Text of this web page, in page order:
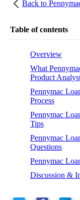
Back to
Table of contents
Overview
What
Product
Pennymac
Process
Pennymac
Tips
Pennymac
Questions
Pennymac
Discussion &